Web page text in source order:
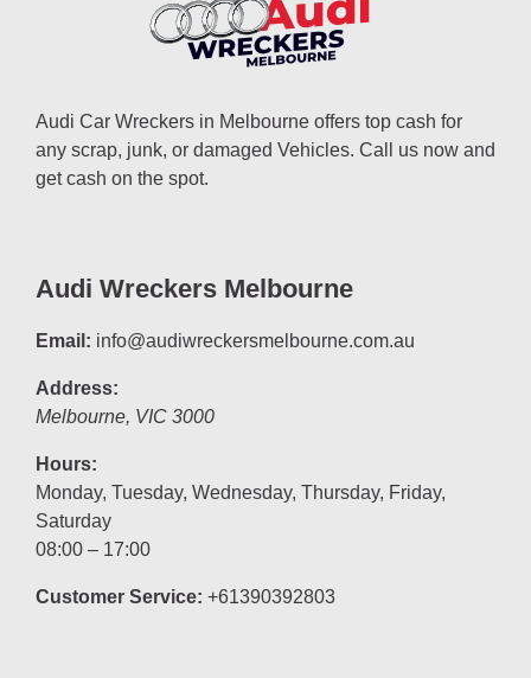
Audi Car Wreckers in Melbourne offers top cash for
any scrap, junk, or damaged Vehicles. Call us now and
get cash on the spot.
Audi Wreckers Melbourne
Email: info@audiwreckersmelbourne.com.au
Address:
Melbourne, VIC 3000
Hours:
Monday, Tuesday, Wednesday, Thursday, Friday,
Saturday
08:00 – 17:00
Customer Service: +61390392803